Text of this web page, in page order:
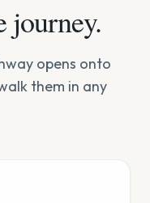
journey.
opens onto
them in any